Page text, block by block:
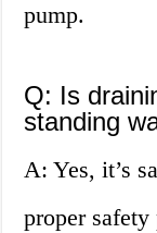
pump.
Q: Is
standing
A: Yes, it’s
proper